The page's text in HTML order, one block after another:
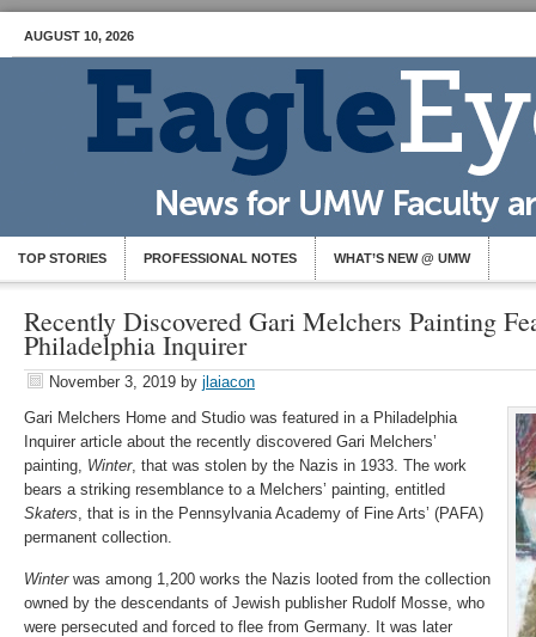
AUGUST 10, 2026
TOP STORIES PROFESSIONAL NOTES WHAT’S NEW @ UMW
Recently Discovered Gari Melchers Painting
Philadelphia Inquirer
November 3, 2019 by jlaiacon
Gari Melchers Home and Studio was featured in a Philadelphia
Inquirer article about the recently discovered Gari Melchers’
painting, Winter, that was stolen by the Nazis in 1933. The work
bears a striking resemblance to a Melchers’ painting, entitled
Skaters, that is in the Pennsylvania Academy of Fine Arts’ (PAFA)
permanent collection.
Winterwas among 1,200 works the Nazis looted from the collection
owned by the descendants of Jewish publisher Rudolf Mosse, who
were persecuted and forced to flee from Germany. It was later